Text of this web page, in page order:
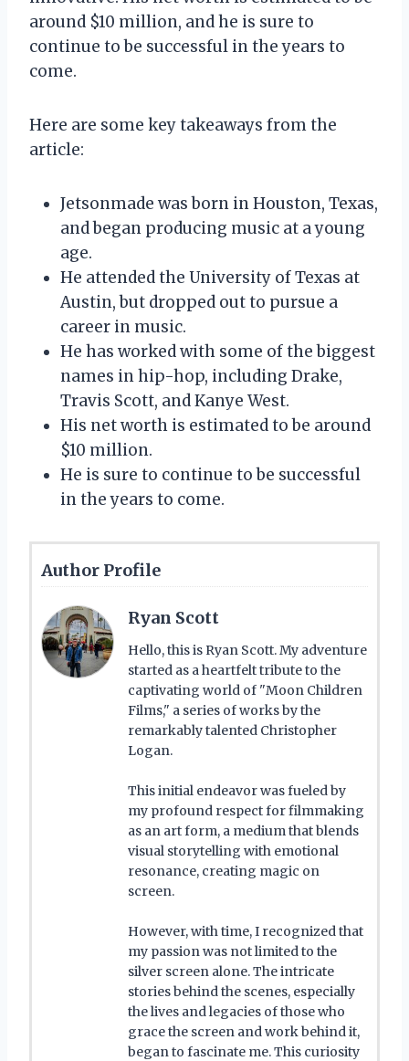
around $10 million, and he is sure to
continue to be successful in the years to
come.
Here are some key takeaways from the
article:
Jetsonmade was born in Houston, Texas,
and began producing music at a young
age.
He attended the University of Texas at
Austin, but dropped out to pursue a
career in music.
He has worked with some of the biggest
names in hip-hop, including Drake,
Travis Scott, and Kanye West.
His net worth is estimated to be around
$10 million.
He is sure to continue to be successful
in the years to come.
Author Profile
Ryan Scott
Hello, this is Ryan Scott. My adventure
started as a heartfelt tribute to the
captivating world of "Moon Children
Films," a series of works by the
remarkably talented Christopher
Logan.
This initial endeavor was fueled by
my profound respect for filmmaking
as an art form, a medium that blends
visual storytelling with emotional
resonance, creating magic on
screen.
However, with time, I recognized that
my passion was not limited to the
silver screen alone. The intricate
stories behind the scenes, especially
the lives and legacies of those who
grace the screen and work behind it,
began to fascinate me. This curiosity